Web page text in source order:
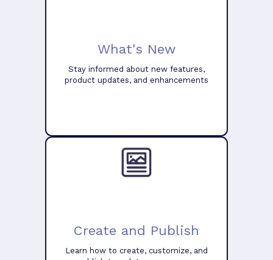
What's New
Stay informed about new features,
product updates, and enhancements
Create and Publish
Learn how to create, customize, and